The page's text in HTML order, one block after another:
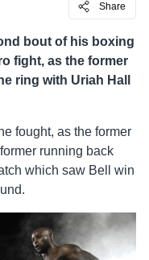
Share
bout of his boxing
fight, as the former
ring with Uriah Hall
fought, as the former
running back
which saw Bell win